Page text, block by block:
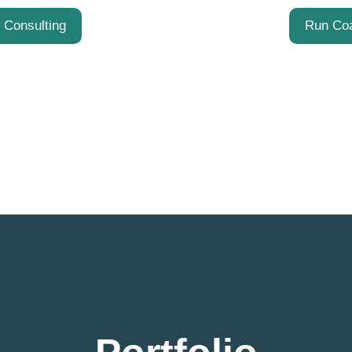
Consulting Run